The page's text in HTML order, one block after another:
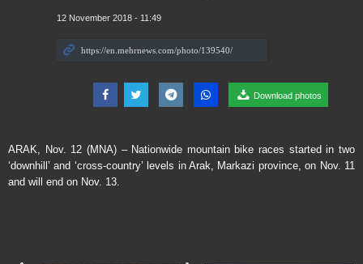
12 November 2018 - 11:49
Download photos
ARAK, Nov. 12 (MNA) – Nationwide mountain bike races started in two
‘downhill’ and ‘cross-country’ levels in Arak, Markazi province, on Nov. 11
and will end on Nov. 13.